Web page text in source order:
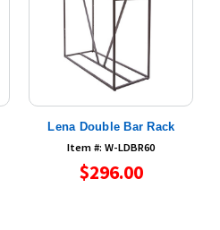
Lena Double Bar Rack
Item #: W-LDBR60
$296.00